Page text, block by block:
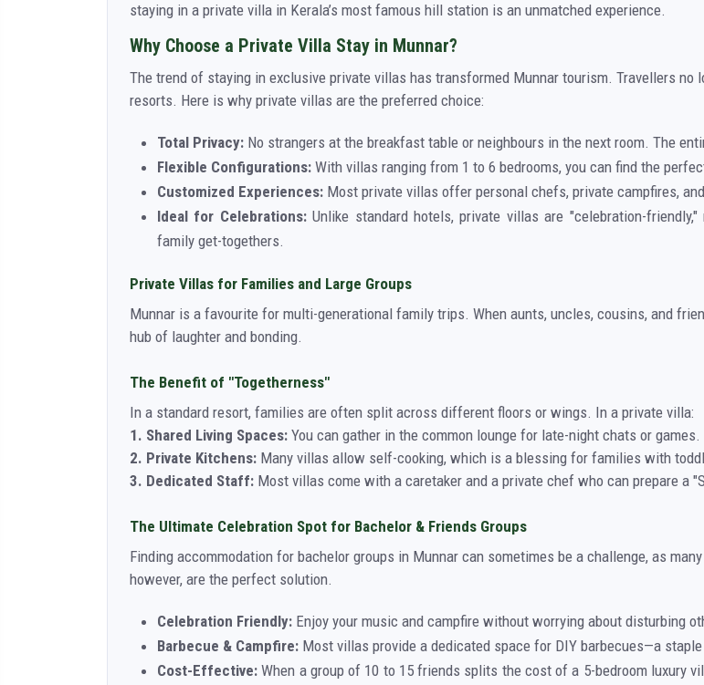
staying in a private villa in Kerala’s most famous hill station is an unmatched experience.
Why Choose a Private Villa Stay in Munnar?
The trend of staying in exclusive private villas has transformed Munnar tourism. Travellers
resorts. Here is why private villas are the preferred choice:
Total Privacy: No strangers at the breakfast table or neighbours in the next room. The
Flexible Configurations: With villas ranging from 1 to 6 bedrooms, you can find the
Customized Experiences: Most private villas offer personal chefs, private campfires,
Ideal for Celebrations:Unlike standard hotels, private villas are "celebration-
family get-togethers.
Private Villas for Families and Large Groups
Munnar is a favourite for multi-generational family trips. When aunts, uncles, cousins, and
hub of laughter and bonding.
The Benefit of "Togetherness"
In a standard resort, families are often split across different floors or wings. In a private villa:
1. Shared Living Spaces: You can gather in the common lounge for late-night chats or games.
2. Private Kitchens: Many villas allow self-cooking, which is a blessing for families with
3. Dedicated Staff: Most villas come with a caretaker and a private chef who can prepare a
The Ultimate Celebration Spot for Bachelor & Friends Groups
Finding accommodation for bachelor groups in Munnar can sometimes be a challenge, as
however, are the perfect solution.
Celebration Friendly: Enjoy your music and campfire without worrying about disturbing
Barbecue & Campfire: Most villas provide a dedicated space for DIY barbecues—a
Cost-Effective:When a group of 10 to 15 friends splits the cost of a 5-bedroom luxury